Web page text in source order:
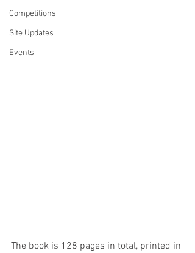
Competitions
Site Updates
Events
The book is 128 pages in total, printed in